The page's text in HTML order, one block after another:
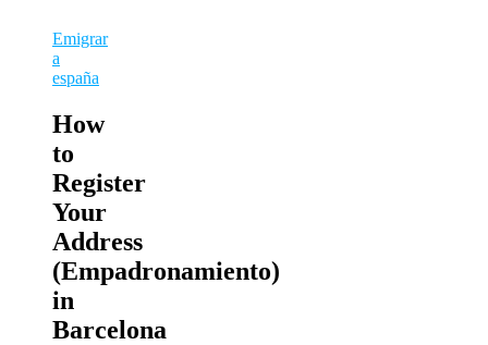
Emigrar
a
españa
How
to
Register
Your
Address
(Empadronamiento)
in
Barcelona